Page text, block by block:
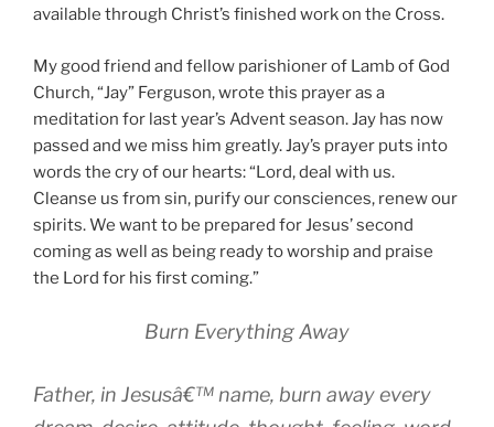
available through Christ’s finished work on the Cross.
My good friend and fellow parishioner of Lamb of God
Church, “Jay” Ferguson, wrote this prayer as a
meditation for last year’s Advent season. Jay has now
passed and we miss him greatly. Jay’s prayer puts into
words the cry of our hearts: “Lord, deal with us.
Cleanse us from sin, purify our consciences, renew our
spirits. We want to be prepared for Jesus’ second
coming as well as being ready to worship and praise
the Lord for his first coming.”
Burn Everything Away
Father, in Jesusâ€™ name, burn away every